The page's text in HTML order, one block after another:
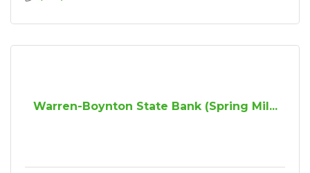
Warren-Boynton State Bank (Spring Mil...